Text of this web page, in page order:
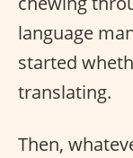
language
started
translating.
Then,